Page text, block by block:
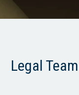
Legal Team